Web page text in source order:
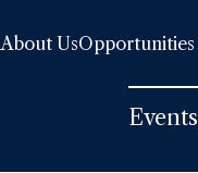
About UsOpportunities
Events